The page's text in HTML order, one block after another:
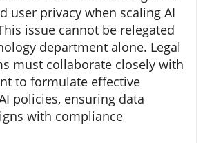
user privacy when scaling AI
issue cannot be relegated
department alone. Legal
must collaborate closely with
to formulate effective
policies, ensuring data
with compliance